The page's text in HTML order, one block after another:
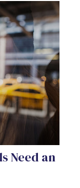
Need an